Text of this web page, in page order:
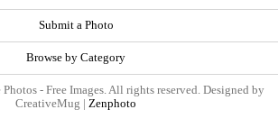
Submit a Photo
Browse by Category
- Free Images. All rights reserved. Designed by
CreativeMug | Zenphoto